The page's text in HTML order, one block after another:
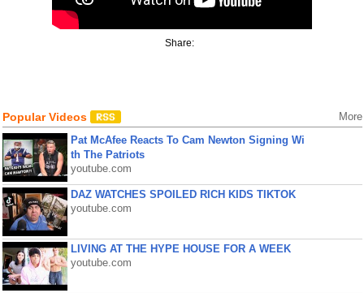
Share:
Popular Videos More
Pat McAfee Reacts To Cam Newton Signing Wi
th The Patriots
youtube.com
DAZ WATCHES SPOILED RICH KIDS TIKTOK
youtube.com
LIVING AT THE HYPE HOUSE FOR A WEEK
youtube.com